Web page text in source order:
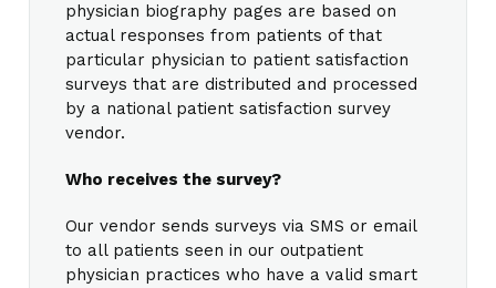
physician biography pages are based on
actual responses from patients of that
particular physician to patient satisfaction
surveys that are distributed and processed
by a national patient satisfaction survey
vendor.
Who receives the survey?
Our vendor sends surveys via SMS or email
to all patients seen in our outpatient
physician practices who have a valid smart